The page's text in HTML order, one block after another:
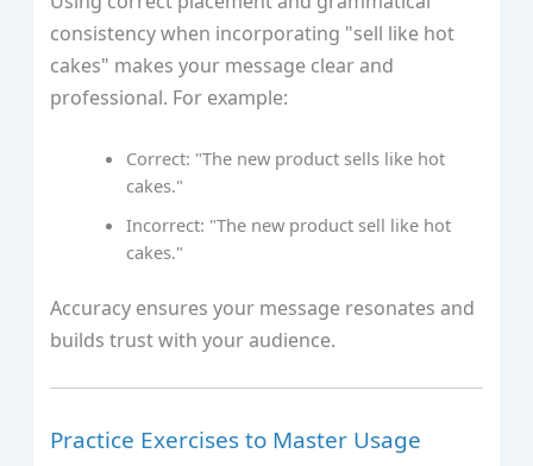
consistency when incorporating "sell like hot
cakes" makes your message clear and
professional. For example:
Correct: "The new product sells like hot
cakes."
Incorrect: "The new product sell like hot
cakes."
Accuracy ensures your message resonates and
builds trust with your audience.
Practice Exercises to Master Usage